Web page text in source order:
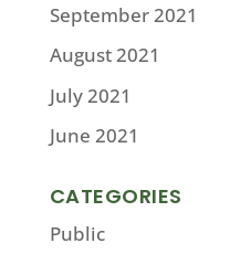
September 2021
August 2021
July 2021
June 2021
CATEGORIES
Public